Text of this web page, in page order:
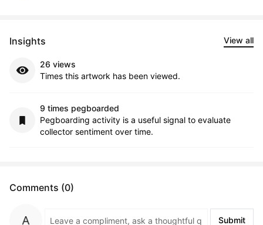
Insights View all
26 views
Times this artwork has been viewed.
9 times pegboarded
Pegboarding activity is a useful signal to evaluate
collector sentiment over time.
Comments (0)
Submit